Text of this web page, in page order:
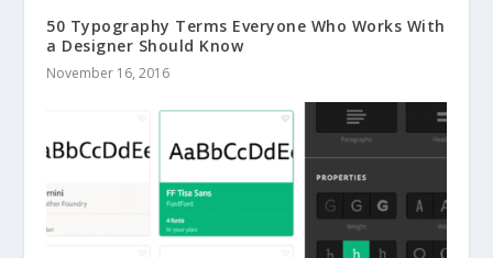
50 Typography Terms Everyone Who Works With
a Designer Should Know
November 16, 2016